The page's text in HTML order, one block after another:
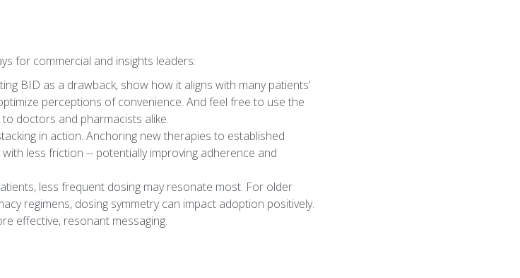
for commercial and insights leaders:
BID as a drawback, show how it aligns with many patients’
perceptions of convenience. And feel free to use the
doctors and pharmacists alike.
in action. Anchoring new therapies to established
less friction -- potentially improving adherence and
less frequent dosing may resonate most. For older
regimens, dosing symmetry can impact adoption positively.
effective, resonant messaging.